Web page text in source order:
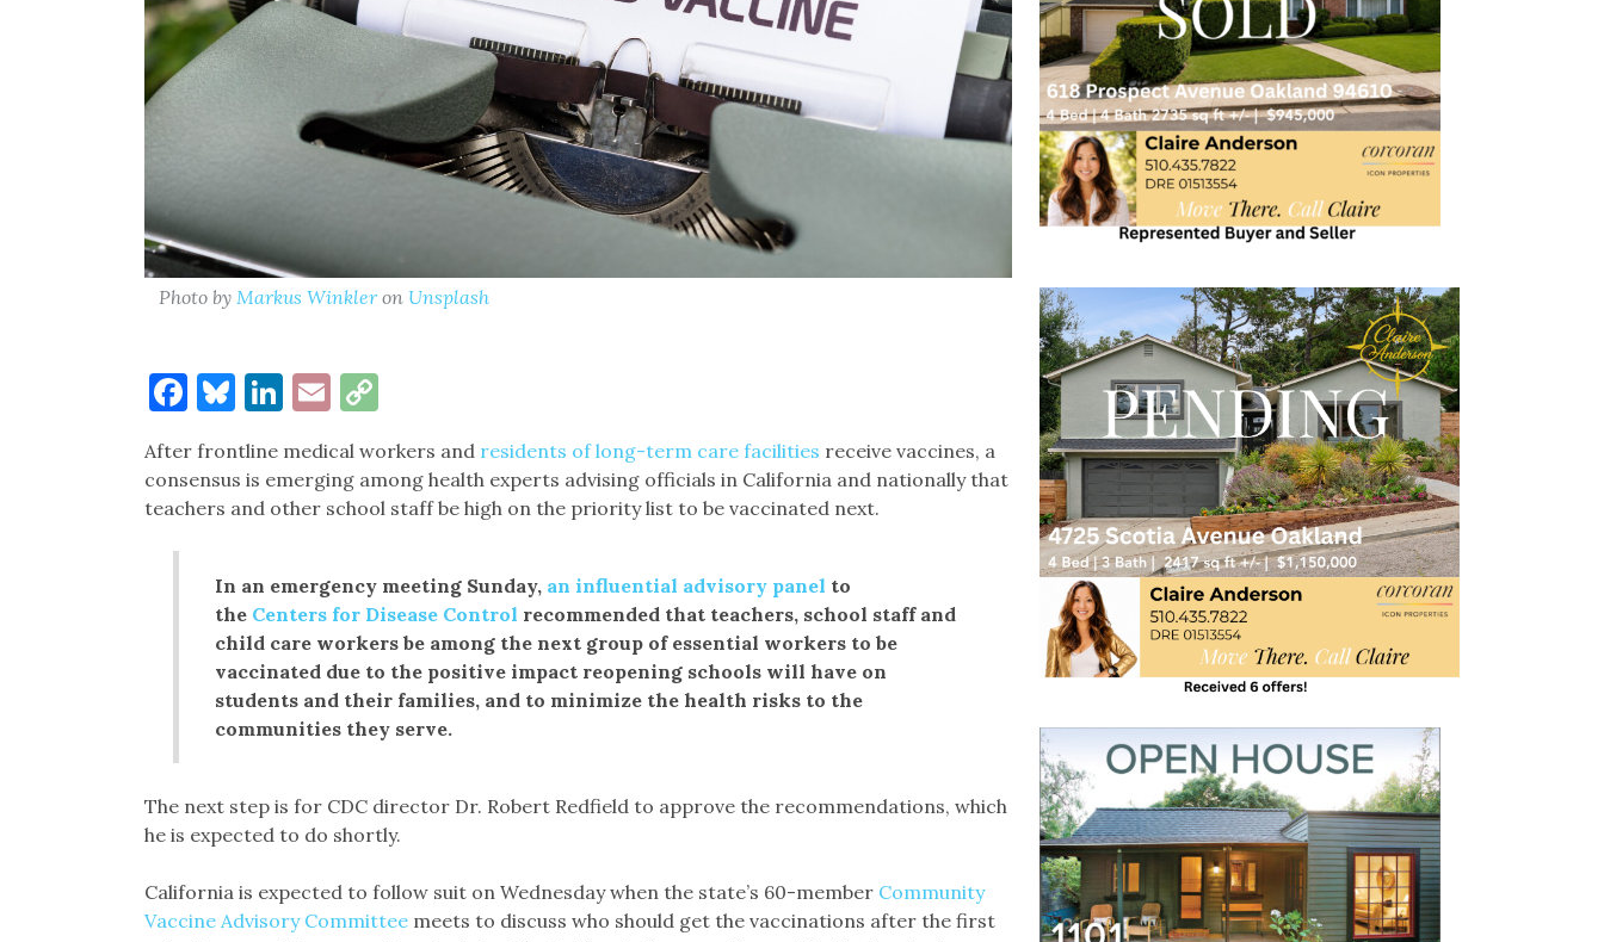
Photo by Markus Winkleron Unsplash
Facebook
Bluesky
LinkedIn
EmailCopy
After frontline medical workers and residents of long-term care facilities receive vaccines, a
consensus is emerging among health experts advising officials in California and nationally that
teachers and other school staff be high on the priority list to be vaccinated next.
In an emergency meeting Sunday, an influential advisory panel to
the Centers for Disease Control recommended that teachers, school staff and
child care workers be among the next group of essential workers to be
vaccinated due to the positive impact reopening schools will have on
students and their families, and to minimize the health risks to the
communities they serve.
The next step is for CDC director Dr. Robert Redfield to approve the recommendations, which
he is expected to do shortly.
California is expected to follow suit on Wednesday when the state’s 60-member Community
Vaccine Advisory Committee meets to discuss who should get the vaccinations after the first